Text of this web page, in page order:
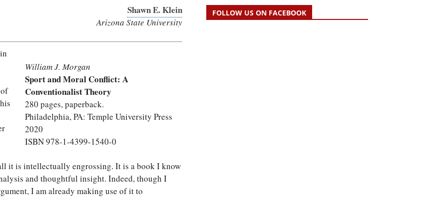
Shawn E. Klein
Arizona State University
William J. Morgan
Sport and Moral Conflict: A
Conventionalist Theory
280 pages, paperback.
Philadelphia, PA: Temple University Press
2020
ISBN 978-1-4399-1540-0
it is intellectually engrossing. It is a book I know
and thoughtful insight. Indeed, though I
I am already making use of it to
FOLLOW US ON FACEBOOK